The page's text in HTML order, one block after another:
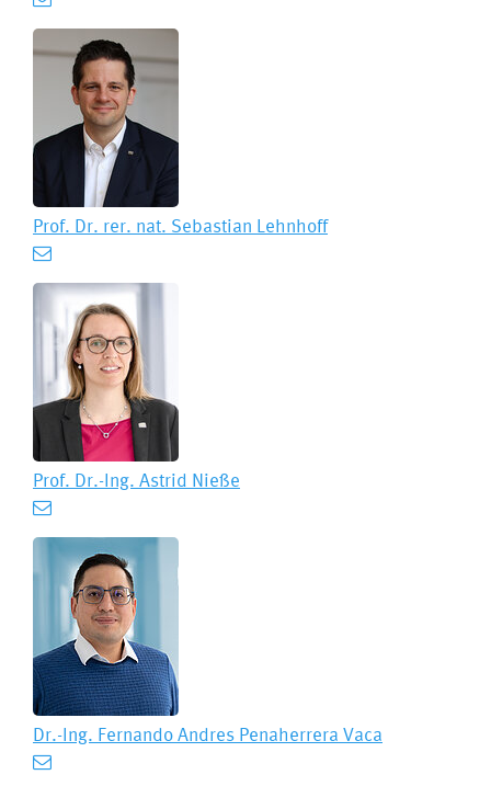
Prof. Dr. rer. nat. Sebastian Lehnhoff
Prof. Dr.-Ing. Astrid Nieße
Dr.-Ing. Fernando Andres Penaherrera Vaca